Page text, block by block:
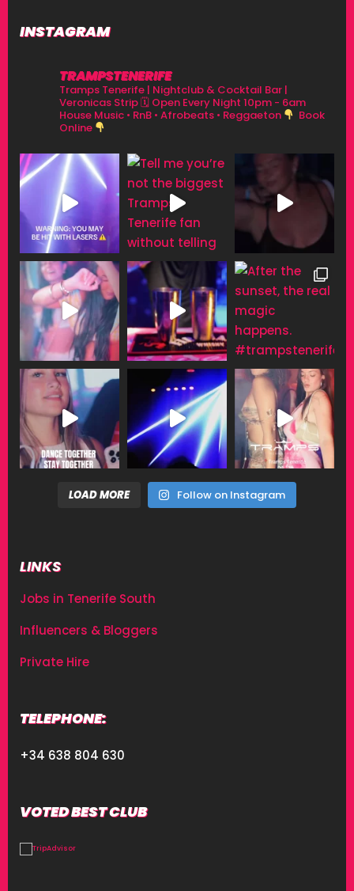
INSTAGRAM
TRAMPSTENERIFE
Tramps Tenerife | Nightclub & Cocktail Bar |
Veronicas Strip🗓 Open Every Night 10pm - 6am
House Music • RnB • Afrobeats • Reggaeton
Book
Online
LOAD MORE Follow on Instagram
LINKS
Jobs in Tenerife South
Influencers & Bloggers
Private Hire
TELEPHONE:
+34 638 804 630
VOTED BEST CLUB